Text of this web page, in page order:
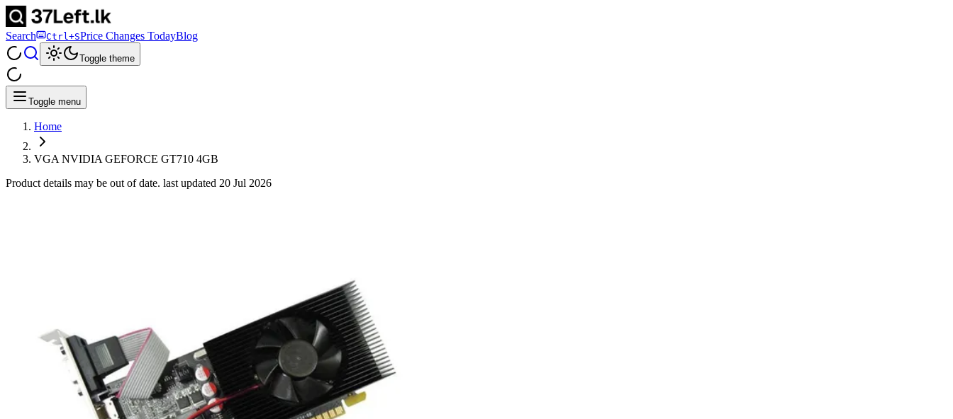
Search Ctrl+SPrice Changes TodayBlog
Toggle theme
Toggle menu
Home
VGA NVIDIA GEFORCE GT710 4GB
Product details may be out of date. last updated 20 Jul 2026